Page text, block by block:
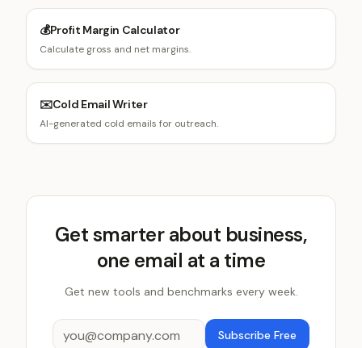
💰Profit Margin Calculator
Calculate gross and net margins.
✉️Cold Email Writer
AI-generated cold emails for outreach.
Get smarter about business,
one email at a time
Get new tools and benchmarks every week.
Subscribe Free